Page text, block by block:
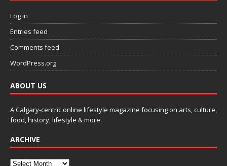
Log in
Entries feed
Comments feed
WordPress.org
ABOUT US
A Calgary-centric online lifestyle magazine focusing on arts, culture,
food, history, lifestyle & more.
ARCHIVE